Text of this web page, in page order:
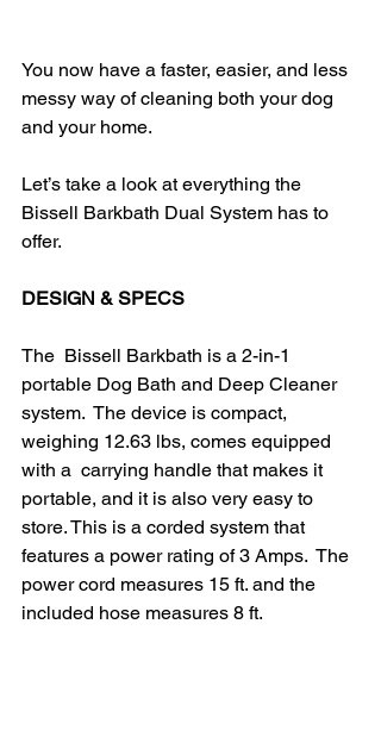
You now have a faster, easier, and less
messy way of cleaning both your dog
and your home.
Let’s take a look at everything the
Bissell Barkbath Dual System has to
offer.
DESIGN & SPECS
The  Bissell Barkbath is a 2-in-1
portable Dog Bath and Deep Cleaner
system.  The device is compact,
weighing 12.63 lbs, comes equipped
with a  carrying handle that makes it
portable, and it is also very easy to
store. This is a corded system that
features a power rating of 3 Amps.  The
power cord measures 15 ft. and the
included hose measures 8 ft.